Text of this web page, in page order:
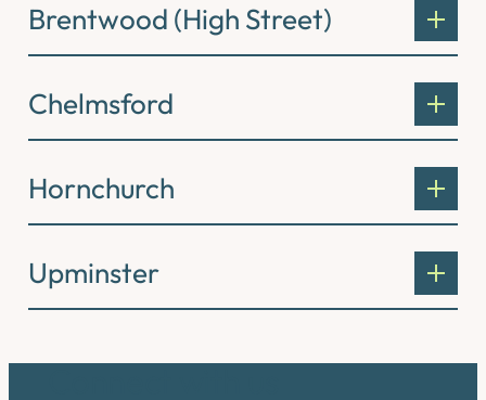
Brentwood (High Street)
Chelmsford
Hornchurch
Upminster